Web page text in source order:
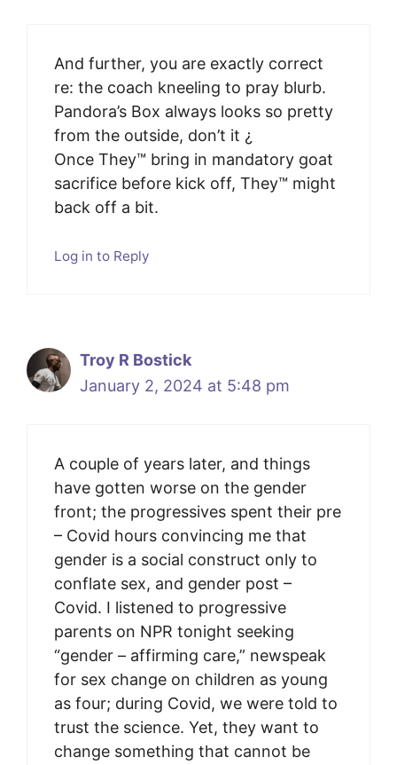
And further, you are exactly correct
re: the coach kneeling to pray blurb.
Pandora’s Box always looks so pretty
from the outside, don’t it ¿
Once They™️ bring in mandatory goat
sacrifice before kick off, They™️ might
back off a bit.
Log in to Reply
Troy R Bostick
January 2, 2024 at 5:48 pm
A couple of years later, and things
have gotten worse on the gender
front; the progressives spent their pre
– Covid hours convincing me that
gender is a social construct only to
conflate sex, and gender post –
Covid. I listened to progressive
parents on NPR tonight seeking
“gender – affirming care,” newspeak
for sex change on children as young
as four; during Covid, we were told to
trust the science. Yet, they want to
change something that cannot be